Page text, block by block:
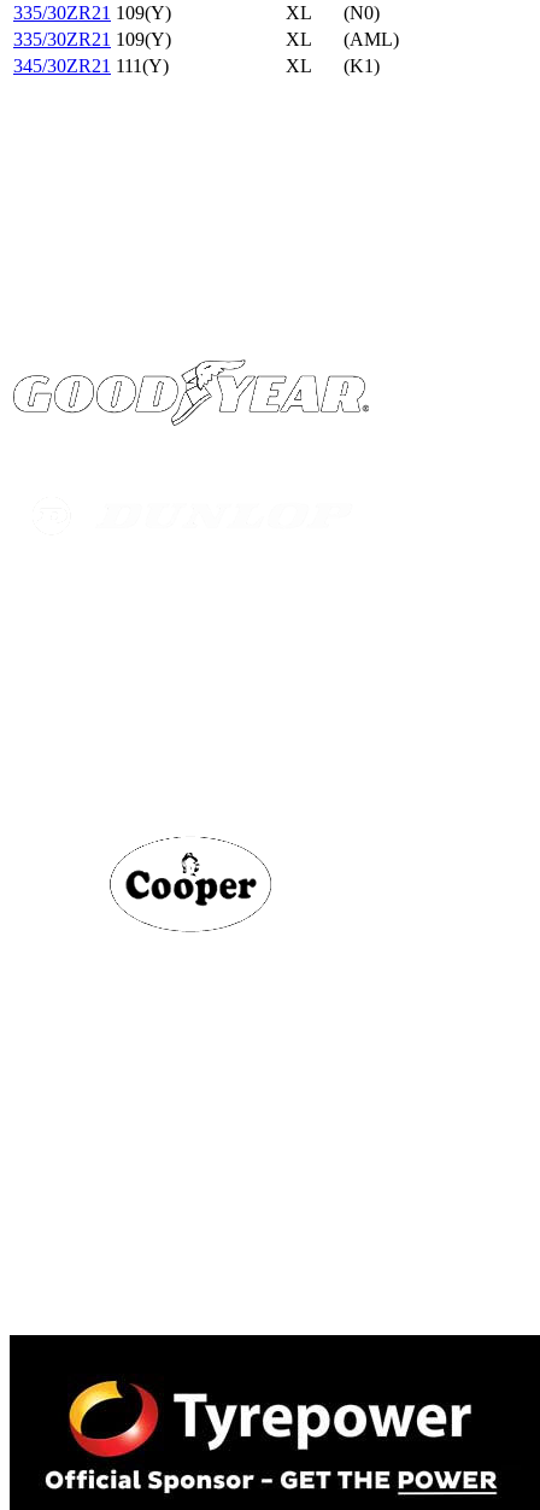
335/30ZR21 109(Y) XL
(N0)
335/30ZR21 109(Y) XL
(AML)
345/30ZR21 111(Y) XL (K1)